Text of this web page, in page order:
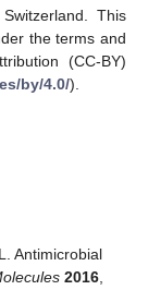
This
the terms and
(CC-BY)
by/4.0/).
Antimicrobial
2016